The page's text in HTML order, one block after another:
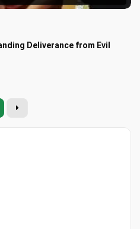
Deliverance from Evil